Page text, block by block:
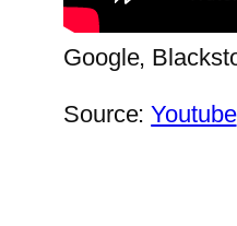
Google,
Source:Youtube